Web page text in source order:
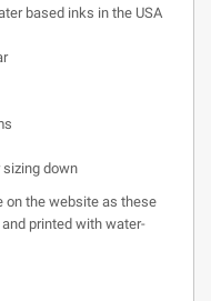
based inks in the USA
sizing down
on the website as these
printed with water-